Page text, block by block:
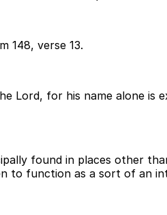
148, verse 13.
Lord, for his name alone is
found in places other
to function as a sort of an